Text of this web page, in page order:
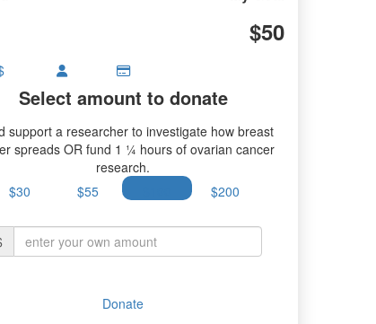
$50
Select amount to donate
support a researcher to investigate how breast
spreads OR fund 1 ¼ hours of ovarian cancer
research.
$30
$55 $200
Donate